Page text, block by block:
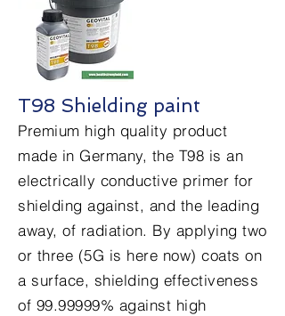
T98 Shielding paint
Premium high quality product
made in Germany, the T98 is an
electrically conductive primer for
shielding against, and the leading
away, of radiation. By applying two
or three (5G is here now) coats on
a surface, shielding effectiveness
of 99.99999% against high